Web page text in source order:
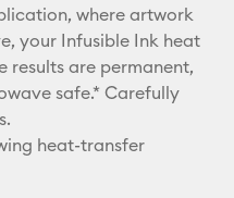
where artwork
your Infusible Ink heat
results are permanent,
safe.* Carefully
heat-transfer